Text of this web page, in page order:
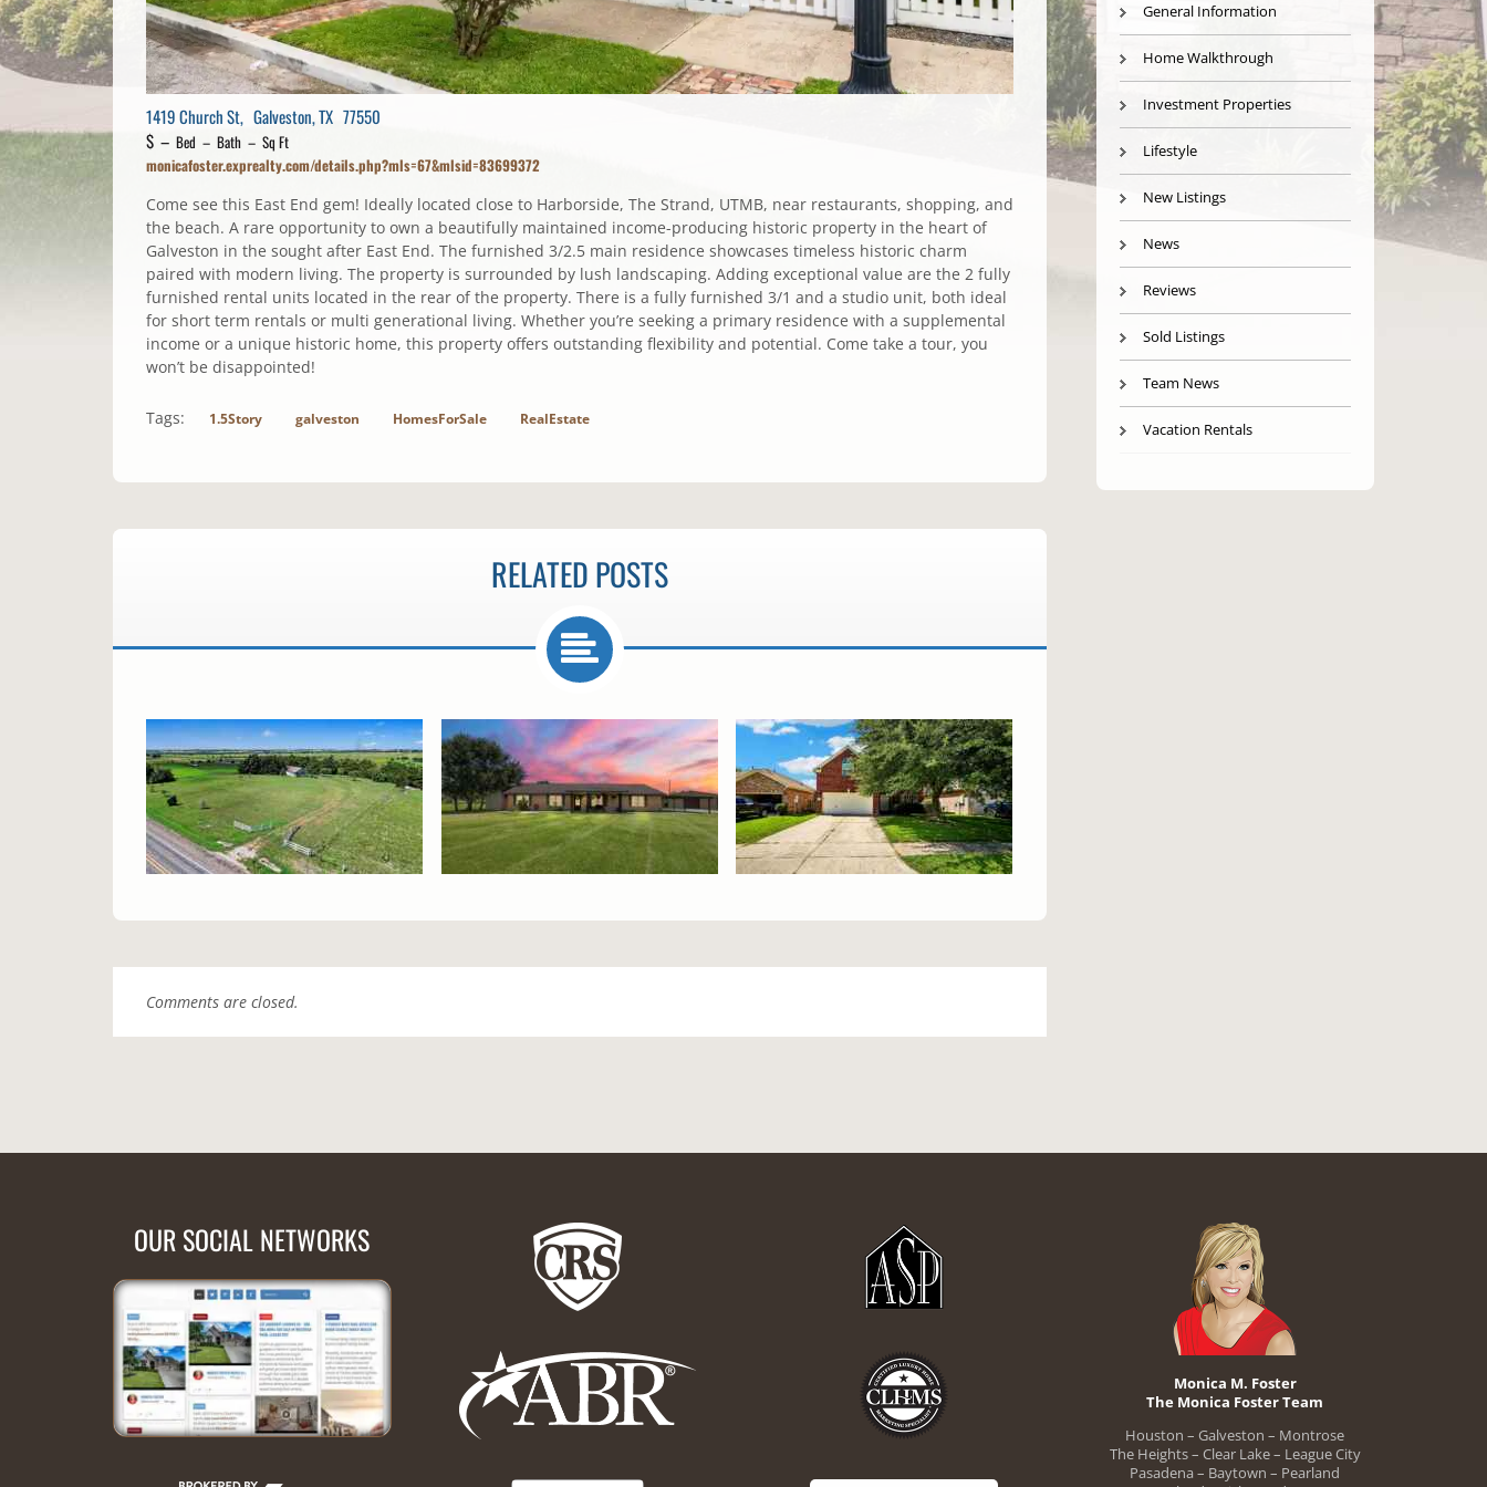
1419 Church St, Galveston, TX 77550
$ – Bed – Bath – Sq Ft
monicafoster.exprealty.com/details.php?mls=67&mlsid=83699372
Come see this East End gem! Ideally located close to Harborside, The Strand, UTMB, near restaurants, shopping, and
the beach. A rare opportunity to own a beautifully maintained income-producing historic property in the heart of
Galveston in the sought after East End. The furnished 3/2.5 main residence showcases timeless historic charm
paired with modern living. The property is surrounded by lush landscaping. Adding exceptional value are the 2 fully
furnished rental units located in the rear of the property. There is a fully furnished 3/1 and a studio unit, both ideal
for short term rentals or multi generational living. Whether you’re seeking a primary residence with a supplemental
income or a unique historic home, this property offers outstanding flexibility and potential. Come take a tour, you
won’t be disappointed!
Tags: 1.5Story galveston HomesForSale RealEstate
RELATED POSTS
Comments are closed.
General Information
Home Walkthrough
Investment Properties
Lifestyle
New Listings
News
Reviews
Sold Listings
Team News
Vacation Rentals
OUR SOCIAL NETWORKS
Monica M. Foster
The Monica Foster Team
Houston – Galveston – Montrose
The Heights – Clear Lake – League City
Pasadena – Baytown – Pearland